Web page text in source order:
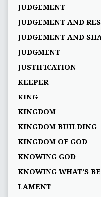
JUDGEMENT
JUDGEMENT AND
JUDGEMENT AND
JUDGMENT
JUSTIFICATION
KEEPER
KING
KINGDOM
KINGDOM BUILDING
KINGDOM OF GOD
KNOWING GOD
KNOWING WHAT’S
LAMENT